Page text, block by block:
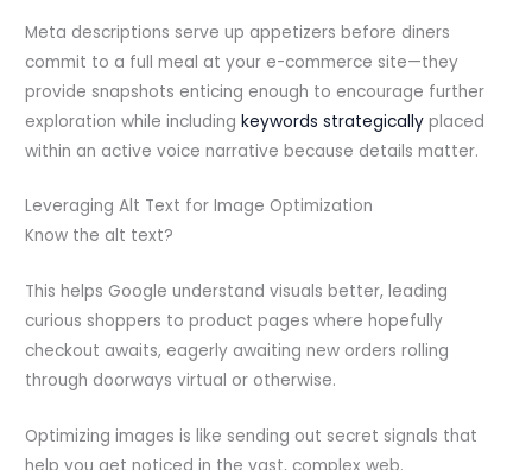
Meta descriptions serve up appetizers before diners
commit to a full meal at your e-commerce site—they
provide snapshots enticing enough to encourage further
exploration while includingkeywords strategically placed
within an active voice narrative because details matter.
Leveraging Alt Text for Image Optimization
Know the alt text?
This helps Google understand visuals better, leading
curious shoppers to product pages where hopefully
checkout awaits, eagerly awaiting new orders rolling
through doorways virtual or otherwise.
Optimizing images is like sending out secret signals that